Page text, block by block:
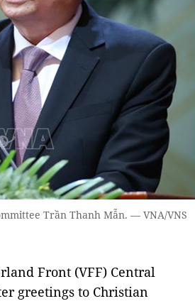
Trần Thanh Mẫn. — VNA/VNS
Front (VFF) Central
greetings to Christian